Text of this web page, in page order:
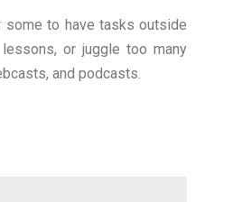
some to have tasks outside
or juggle too many
and podcasts.